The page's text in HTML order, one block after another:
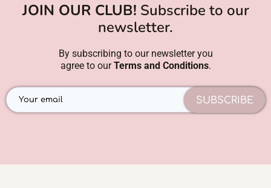
JOIN OUR CLUB! Subscribe to our
newsletter.
By subscribing to our newsletter you
agree to ourTerms and Conditions.
SUBSCRIBE